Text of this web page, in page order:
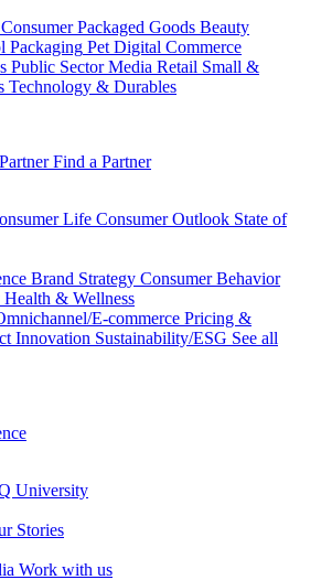
Consumer Packaged Goods Beauty
Packaging Pet Digital Commerce
Public Sector Media Retail Small &
Technology & Durables
Find a Partner
Life Consumer Outlook State of
Brand Strategy Consumer Behavior
Health & Wellness
E-commerce Pricing &
Innovation Sustainability/ESG See all
University
Stories
Work with us